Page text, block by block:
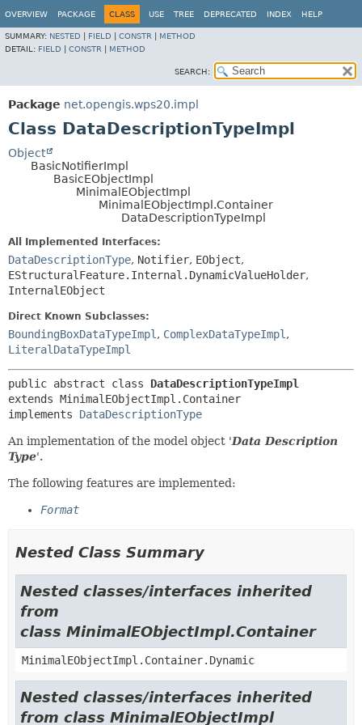
OVERVIEW PACKAGE CLASS USE TREE DEPRECATED INDEX HELP
SUMMARY: NESTED FIELD CONSTR
METHOD
DETAIL: FIELD CONSTR METHOD
SEARCH:
Package net.opengis.wps20.impl
Class DataDescriptionTypeImpl
Object
BasicNotifierImpl
BasicEObjectImpl
MinimalEObjectImpl
MinimalEObjectImpl.Container
DataDescriptionTypeImpl
All Implemented Interfaces:
DataDescriptionType, Notifier, EObject,
EStructuralFeature.Internal.DynamicValueHolder,
InternalEObject
Direct Known Subclasses:
BoundingBoxDataTypeImpl , ComplexDataTypeImpl ,
LiteralDataTypeImpl
public abstract class DataDescriptionTypeImpl
extends MinimalEObjectImpl.Container
implements DataDescriptionType
An implementation of the model object 'Data Description
Type'.
The following features are implemented:
Format
Nested Class Summary
Nested classes/interfaces inherited
from
class MinimalEObjectImpl.Container
MinimalEObjectImpl.Container.Dynamic
Nested classes/interfaces inherited
from class MinimalEObjectImpl